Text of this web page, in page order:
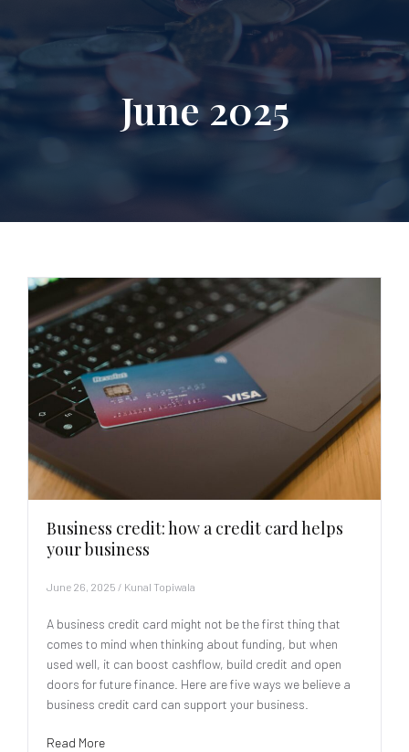
June 2025
Business credit: how a credit card helps
your business
June 26, 2025 / Kunal Topiwala
A business credit card might not be the first thing that
comes to mind when thinking about funding, but when
used well, it can boost cashflow, build credit and open
doors for future finance. Here are five ways we believe a
business credit card can support your business.
Read More